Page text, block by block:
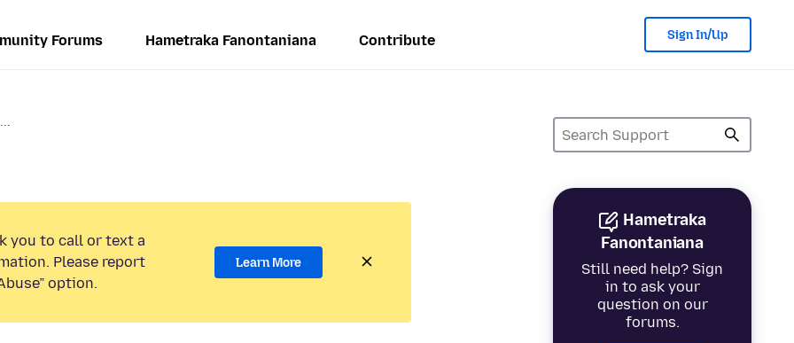
Forums Hametraka Fanontaniana Contribute Sign In/Up
Hametraka
Fanontaniana
Still need help? Sign
in to ask your
question on our
forums.
you to call or text a
Please report
option.
Learn More